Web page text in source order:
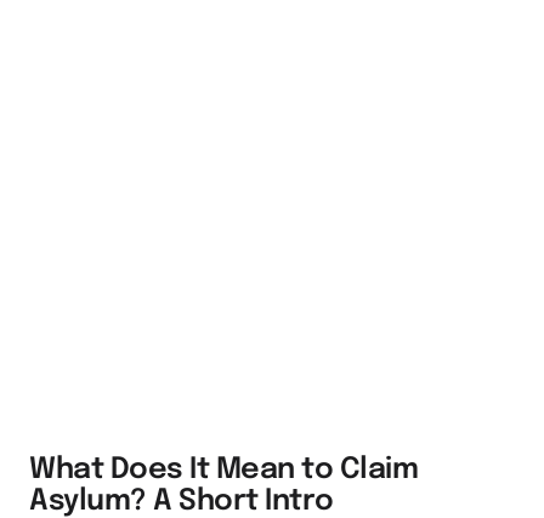
What Does It Mean to Claim
Asylum? A Short Intro